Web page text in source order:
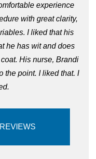
experience
with great clarity,
I liked that his
he has wit and does
His nurse, Brandi
the point. I liked that. I